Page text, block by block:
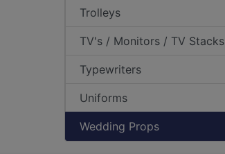
Trolleys
TV's / Monitors / TV Stacks
Typewriters
Uniforms
Wedding Props